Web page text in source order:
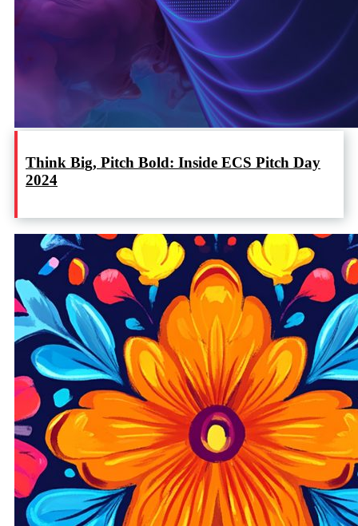
Think Big, Pitch Bold: Inside ECS Pitch Day
2024